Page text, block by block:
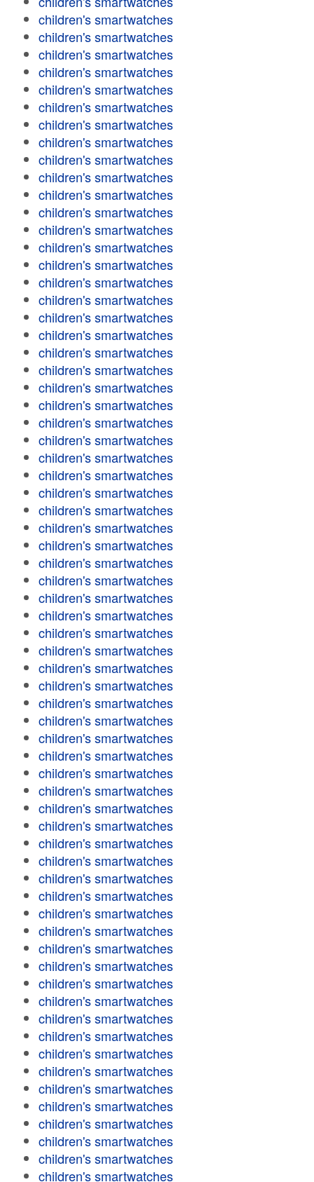
children's smartwatches
children's smartwatches
children's smartwatches
children's smartwatches
children's smartwatches
children's smartwatches
children's smartwatches
children's smartwatches
children's smartwatches
children's smartwatches
children's smartwatches
children's smartwatches
children's smartwatches
children's smartwatches
children's smartwatches
children's smartwatches
children's smartwatches
children's smartwatches
children's smartwatches
children's smartwatches
children's smartwatches
children's smartwatches
children's smartwatches
children's smartwatches
children's smartwatches
children's smartwatches
children's smartwatches
children's smartwatches
children's smartwatches
children's smartwatches
children's smartwatches
children's smartwatches
children's smartwatches
children's smartwatches
children's smartwatches
children's smartwatches
children's smartwatches
children's smartwatches
children's smartwatches
children's smartwatches
children's smartwatches
children's smartwatches
children's smartwatches
children's smartwatches
children's smartwatches
children's smartwatches
children's smartwatches
children's smartwatches
children's smartwatches
children's smartwatches
children's smartwatches
children's smartwatches
children's smartwatches
children's smartwatches
children's smartwatches
children's smartwatches
children's smartwatches
children's smartwatches
children's smartwatches
children's smartwatches
children's smartwatches
children's smartwatches
children's smartwatches
children's smartwatches
children's smartwatches
children's smartwatches
children's smartwatches